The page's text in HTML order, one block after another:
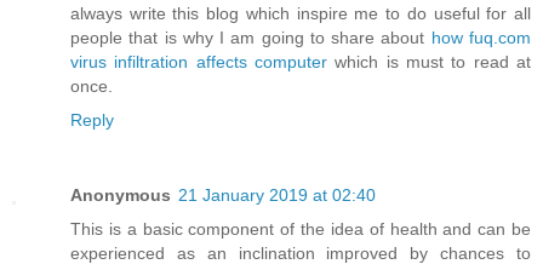
always write this blog which inspire me to do useful for all
people that is why I am going to share about how fuq.com
virus infiltration affects computer which is must to read at
once.
Reply
Anonymous 21 January 2019 at 02:40
This is a basic component of the idea of health and can be
experienced as an inclination improved by chances to